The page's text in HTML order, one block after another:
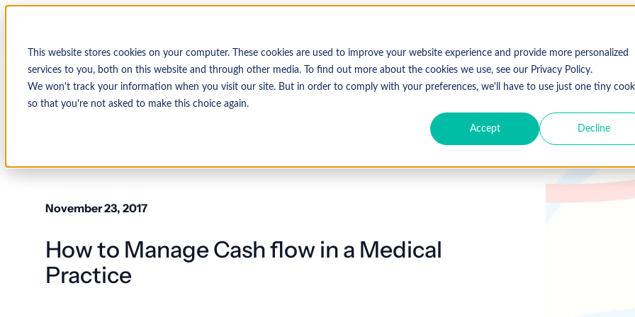
This website stores cookies on your computer. These cookies are used to improve your website experience and provide more personalized
services to you, both on this website and through other media. To find out more about the cookies we use, see our Privacy Policy.
We won't track your information when you visit our site. But in order to comply with your preferences, we'll have to use just one tiny
so that you're not asked to make this choice again.
Accept Decline
November 23, 2017
How to Manage Cash flow in a Medical
Practice